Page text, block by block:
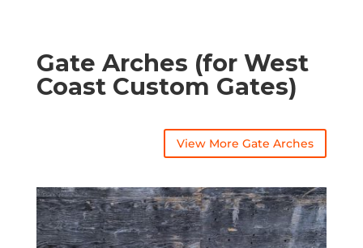
Gate Arches (for West
Coast Custom Gates)
View More Gate Arches